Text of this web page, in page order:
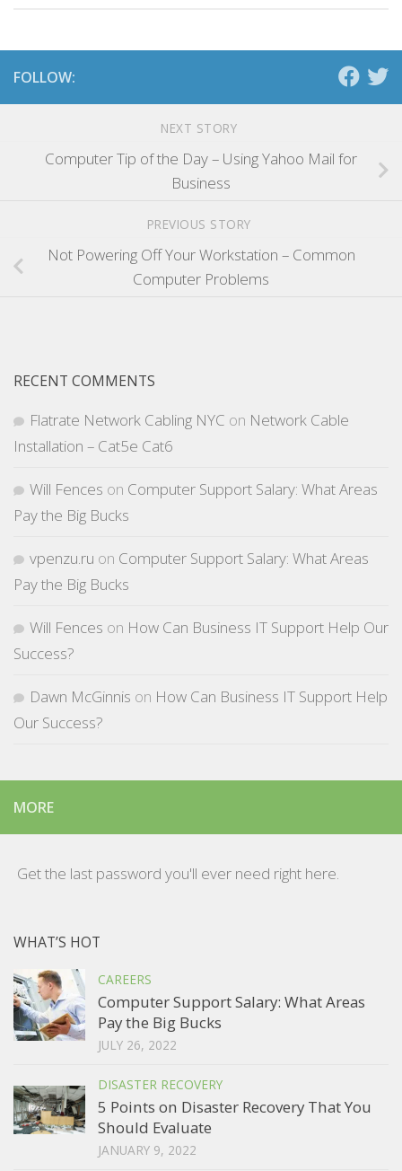
FOLLOW:
NEXT STORY
Computer Tip of the Day – Using Yahoo Mail for
Business
PREVIOUS STORY
Not Powering Off Your Workstation – Common
Computer Problems
RECENT COMMENTS
Flatrate Network Cabling NYC on Network Cable
Installation – Cat5e Cat6
Will Fences on Computer Support Salary: What Areas
Pay the Big Bucks
vpenzu.ru on Computer Support Salary: What Areas
Pay the Big Bucks
Will Fences on How Can Business IT Support Help Our
Success?
Dawn McGinnis on How Can Business IT Support Help
Our Success?
MORE
Get the last password you'll ever need right here.
WHAT’S HOT
CAREERS
Computer Support Salary: What Areas
Pay the Big Bucks
JULY 26, 2022
DISASTER RECOVERY
5 Points on Disaster Recovery That You
Should Evaluate
JANUARY 9, 2022